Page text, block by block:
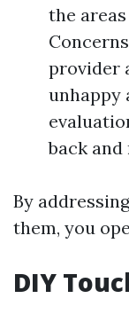
the
provider
unhappy
back
By
them, you
DIY